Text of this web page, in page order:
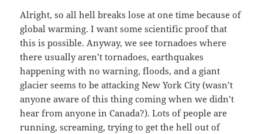
Alright, so all hell breaks lose at one time because of
global warming. I want some scientific proof that
this is possible. Anyway, we see tornadoes where
there usually aren’t tornadoes, earthquakes
happening with no warning, floods, and a giant
glacier seems to be attacking New York City (wasn’t
anyone aware of this thing coming when we didn’t
hear from anyone in Canada?). Lots of people are
running, screaming, trying to get the hell out of